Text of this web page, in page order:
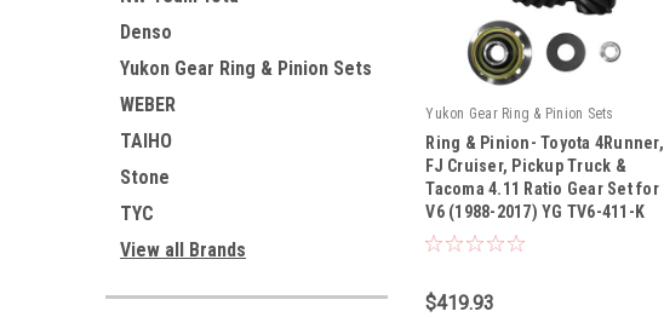
Denso
Yukon Gear Ring & Pinion Sets
WEBER
TAIHO
Stone
TYC
View all Brands
Yukon Gear Ring & Pinion Sets
|
Sku: YG TV6-411-K
Ring & Pinion- Toyota 4Runner,
FJ Cruiser, Pickup Truck &
Tacoma 4.11 Ratio Gear Set for
V6 (1988-2017) YG TV6-411-K
$419.93